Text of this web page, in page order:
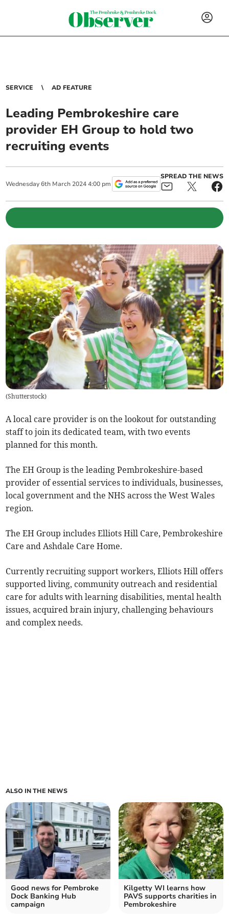
SERVICE AD FEATURE
Leading Pembrokeshire care
provider EH Group to hold two
recruiting events
Wednesday 6th March 2024 4:00 pm
SPREAD THE NEWS
(Shutterstock)
A local care provider is on the lookout for outstanding
staff to join its dedicated team, with two events
planned for this month.
The EH Group is the leading Pembrokeshire-based
provider of essential services to individuals, businesses,
local government and the NHS across the West Wales
region.
The EH Group includes Elliots Hill Care, Pembrokeshire
Care and Ashdale Care Home.
Currently recruiting support workers, Elliots Hill offers
supported living, community outreach and residential
care for adults with learning disabilities, mental health
issues, acquired brain injury, challenging behaviours
and complex needs.
ALSO IN THE NEWS
Good news for Pembroke
Dock Banking Hub
campaign
Kilgetty WI learns how
PAVS supports charities in
Pembrokeshire